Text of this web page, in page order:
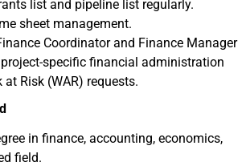
list and pipeline list regularly.
sheet management.
Coordinator and Finance Manager
specific financial administration
at Risk (WAR) requests.
in finance, accounting, economics,
field.